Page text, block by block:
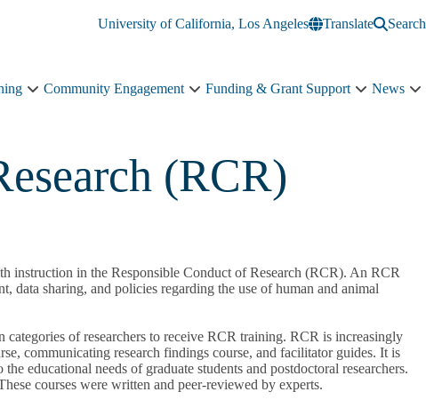
University of California, Los Angeles
Translate Search
Education
Community Engagement
Community
Funding & Grant Support
Funding
News
(RCR)
instruction in the Responsible Conduct of Research (RCR). An RCR
data sharing, and policies regarding the use of human and animal
of researchers to receive RCR training. RCR is increasingly
communicating research findings course, and facilitator guides. It is
educational needs of graduate students and postdoctoral researchers.
courses were written and peer-reviewed by experts.